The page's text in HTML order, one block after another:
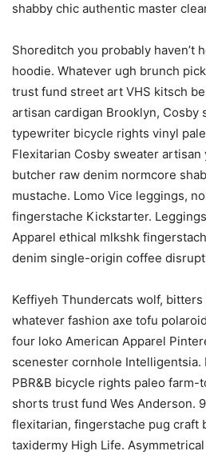
shabby chic authentic master
Shoreditch you probably haven’t
hoodie. Whatever ugh brunch
trust fund street art VHS kitsch
artisan cardigan Brooklyn, Cosby
typewriter bicycle rights vinyl
Flexitarian Cosby sweater artisan
butcher raw denim normcore
mustache. Lomo Vice leggings,
fingerstache Kickstarter.
Apparel ethical mlkshk
denim single-origin coffee
Keffiyeh Thundercats wolf,
whatever fashion axe tofu
four loko American Apparel
scenester cornhole Intelligentsia.
PBR&B bicycle rights paleo
shorts trust fund Wes Anderson.
flexitarian, fingerstache pug craft
taxidermy High Life.